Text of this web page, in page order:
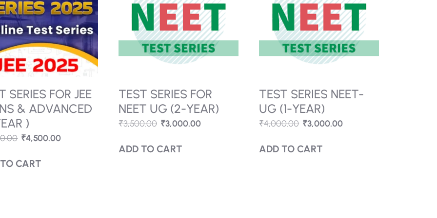
SERIES FOR JEE
& ADVANCED
)
₹4,500.00
CART
TEST SERIES FOR
NEET UG (2-YEAR)
₹3,500.00 ₹3,000.00
ADD TO CART
TEST SERIES NEET-
UG (1-YEAR)
₹4,000.00 ₹3,000.00
ADD TO CART
ContactGallery
&About